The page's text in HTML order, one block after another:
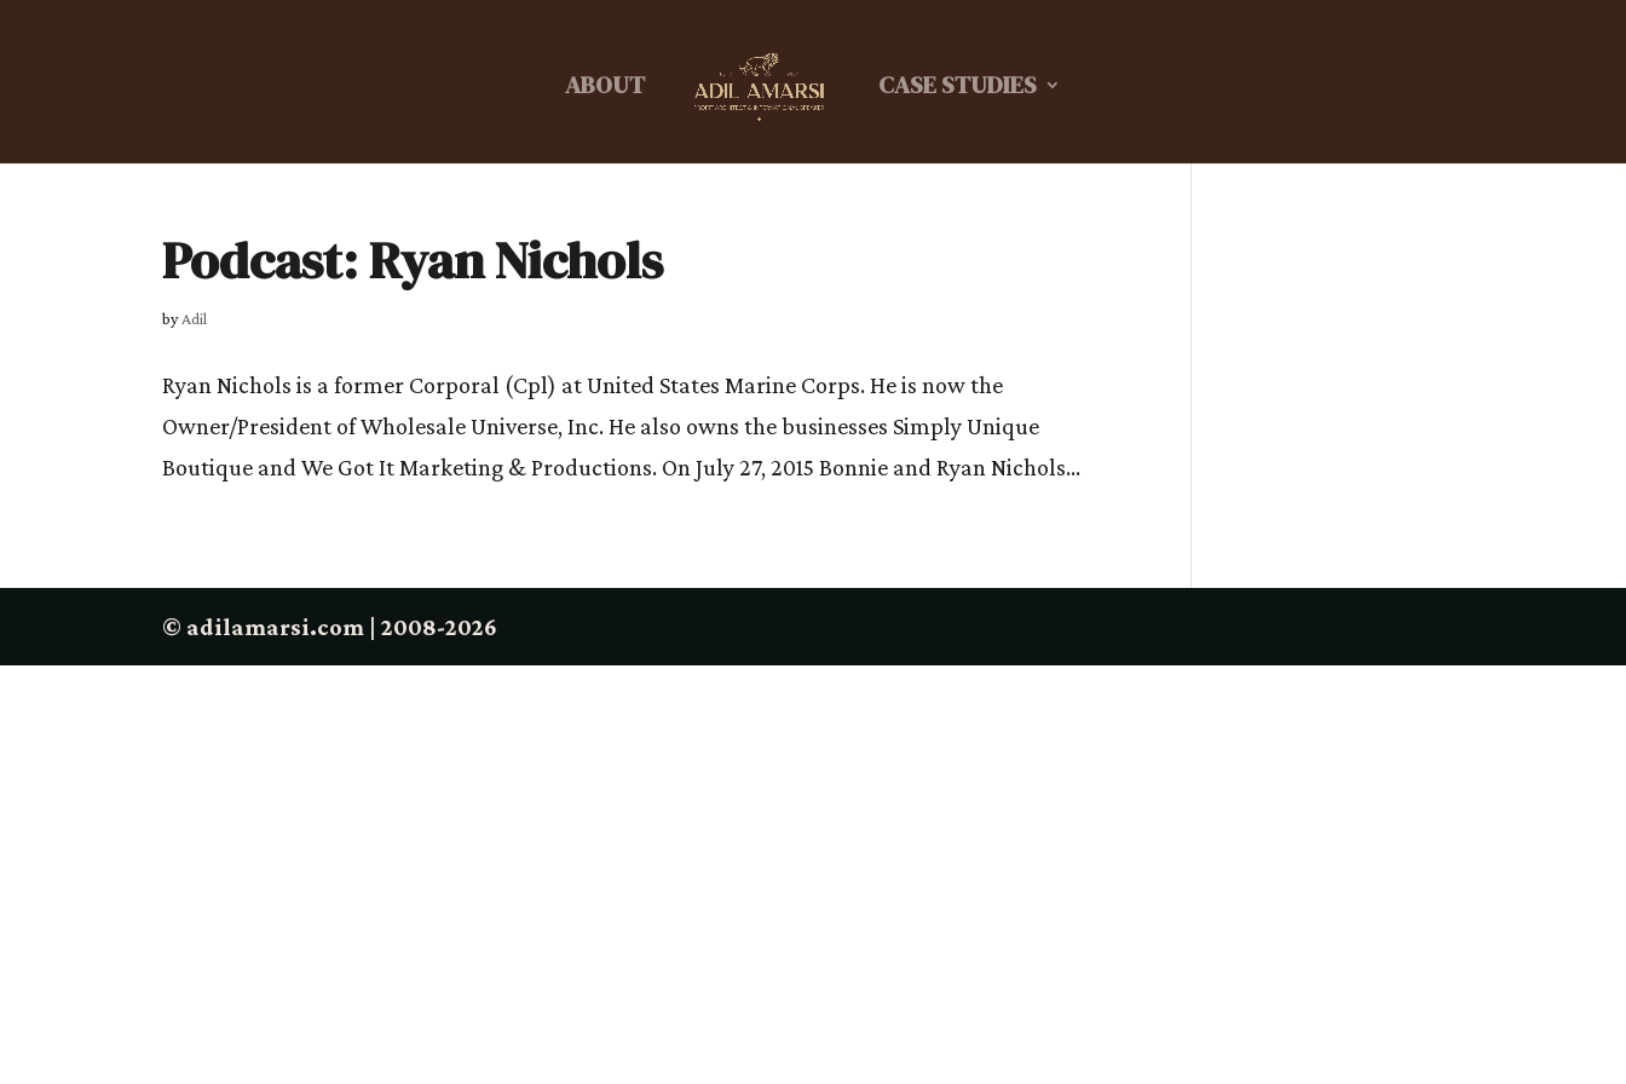
ABOUT CASE STUDIES
Podcast: Ryan Nichols
byAdil
Ryan Nichols is a former Corporal (Cpl) at United States Marine Corps. He is now the
Owner/President of Wholesale Universe, Inc. He also owns the businesses Simply Unique
Boutique and We Got It Marketing & Productions. On July 27, 2015 Bonnie and Ryan Nichols...
© adilamarsi.com | 2008-2026